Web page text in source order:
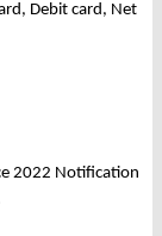
Debit card, Net
2022 Notification